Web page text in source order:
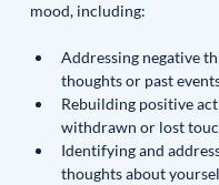
mood, including:
Addressing negative
thoughts or past
Rebuilding positive
withdrawn or lost
Identifying and
thoughts about